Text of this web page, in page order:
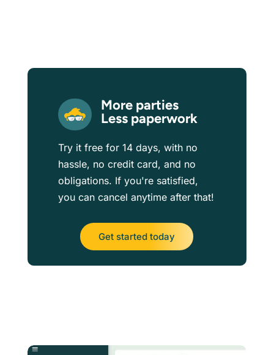
More parties
Less paperwork
Try it free for 14 days, with no
hassle, no credit card, and no
obligations. If you're satisfied,
you can cancel anytime after that!
Get started today